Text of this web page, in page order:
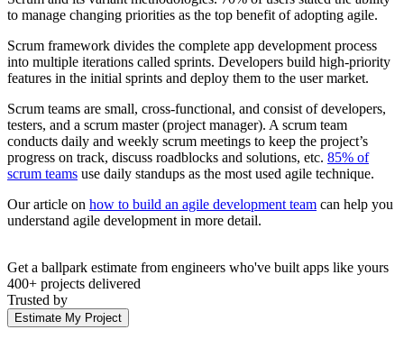
to manage changing priorities as the top benefit of adopting agile.
Scrum framework divides the complete app development process
into multiple iterations called sprints. Developers build high-priority
features in the initial sprints and deploy them to the user market.
Scrum teams are small, cross-functional, and consist of developers,
testers, and a scrum master (project manager). A scrum team
conducts daily and weekly scrum meetings to keep the project’s
progress on track, discuss roadblocks and solutions, etc. 85% of
scrum teams use daily standups as the most used agile technique.
Our article on how to build an agile development team can help you
understand agile development in more detail.
Get a ballpark estimate from engineers who've built apps like yours
400+ projects delivered
Trusted by
Estimate My Project